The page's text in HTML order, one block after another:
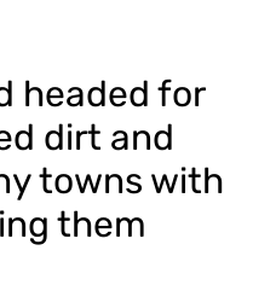
headed for
dirt and
towns with
them